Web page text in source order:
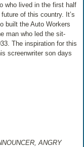
who lived in the first half
of this country. It’s
built the Auto Workers
man who led the sit-
The inspiration for this
screenwriter son days
ANGRY